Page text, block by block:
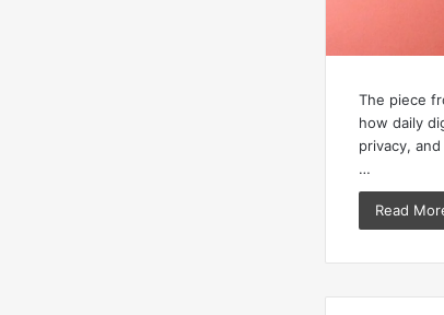
The piece
how daily
privacy,
…
Read